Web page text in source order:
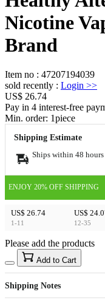
Nicotine
Brand
Item no : 47207194039
sold recently : Login >>
US$ 26.74
Pay in 4 interest-free
Min. order: 1piece
Shipping Estimate
Ships within 48
ENJOY 20% OFF SHIPPING
US$ 26.74
1-11
US$
12-35
US$40
Sign up to your membership to get
15%
Opportunity to enjoy order discount
Please add the products
Add to Cart
Shipping Notes